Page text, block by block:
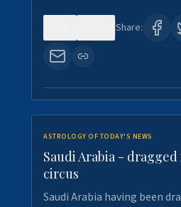
Share:
ASTROLOGY OF TODAY'S NEWS
Saudi Arabia -
circus
Saudi Arabia having been